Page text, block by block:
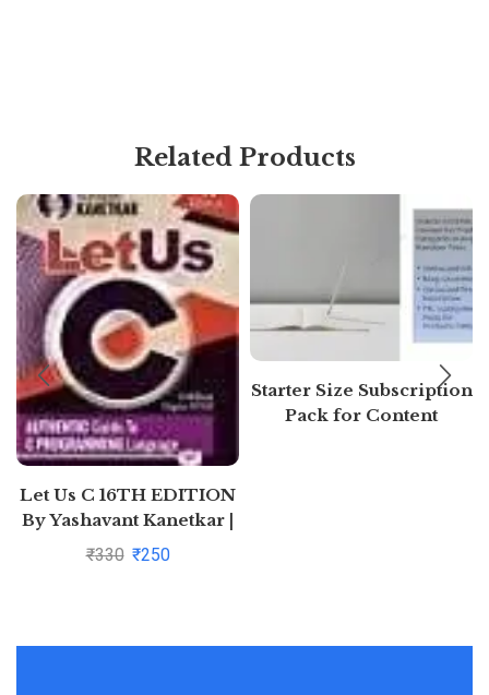
Related Products
Let Us C 16TH EDITION
By Yashavant Kanetkar |
Pustakkosh.com
₹330 ₹250
Starter Size Subscription
Pack for Content